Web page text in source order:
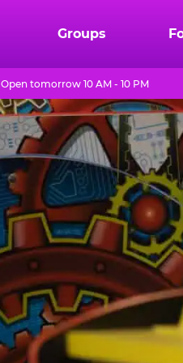
Groups
Open tomorrow 10 AM - 10 PM